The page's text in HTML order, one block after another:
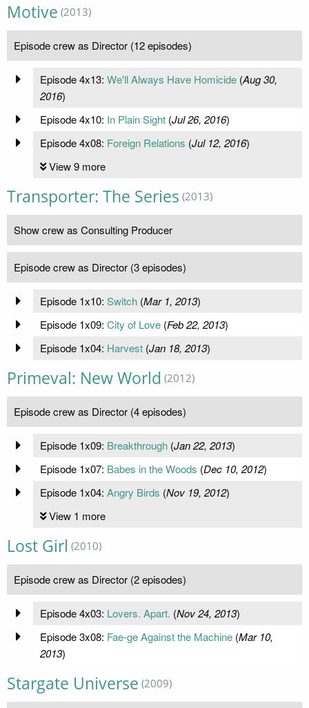
Motive (2013)
Episode crew as Director (12 episodes)
Episode 4x13: We'll Always Have Homicide(Aug 30,
2016)
Episode 4x10: In Plain Sight(Jul 26, 2016)
Episode 4x08: Foreign Relations (Jul 12, 2016)
View 9 more
Transporter: The Series (2013)
Show crew as Consulting Producer
Episode crew as Director (3 episodes)
Episode 1x10: Switch(Mar 1, 2013)
Episode 1x09: City of Love(Feb 22, 2013)
Episode 1x04: Harvest(Jan 18, 2013)
Primeval: New World (2012)
Episode crew as Director (4 episodes)
Episode 1x09: Breakthrough(Jan 22, 2013)
Episode 1x07: Babes in the Woods (Dec 10, 2012)
Episode 1x04: Angry Birds (Nov 19, 2012)
View 1 more
Lost Girl (2010)
Episode crew as Director (2 episodes)
Episode 4x03: Lovers. Apart. (Nov 24, 2013)
Episode 3x08: Fae-ge Against the Machine(Mar 10,
2013)
Stargate Universe (2009)